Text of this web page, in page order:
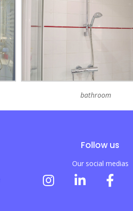
bathroom
Follow us
Our social medias